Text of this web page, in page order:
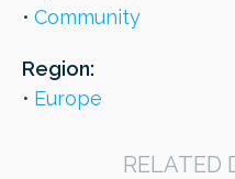
Community
Region:
Europe
RELATED